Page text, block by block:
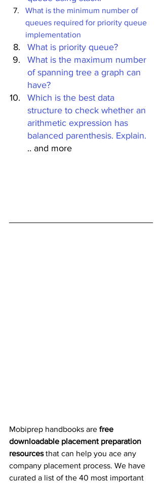
What is the minimum number of
queues required for priority queue
implementation
What is priority queue?
What is the maximum number
of spanning tree a graph can
have?
Which is the best data
structure to check whether an
arithmetic expression has
balanced parenthesis. Explain.
.. and more
Mobiprep handbooks are free
downloadable placement preparation
resources that can help you ace any
company placement process. We have
curated a list of the 40 most important